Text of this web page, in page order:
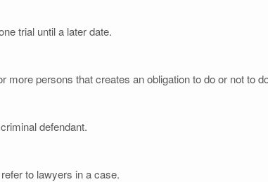
trial until a later date.
more persons that creates an obligation to do or not to
defendant.
to lawyers in a case.